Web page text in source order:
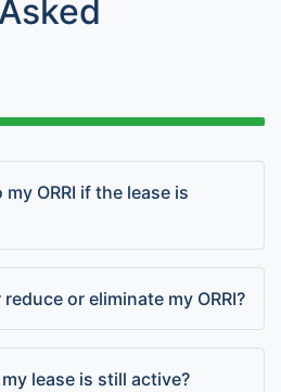
or eliminate my ORRI?
lease is still active?